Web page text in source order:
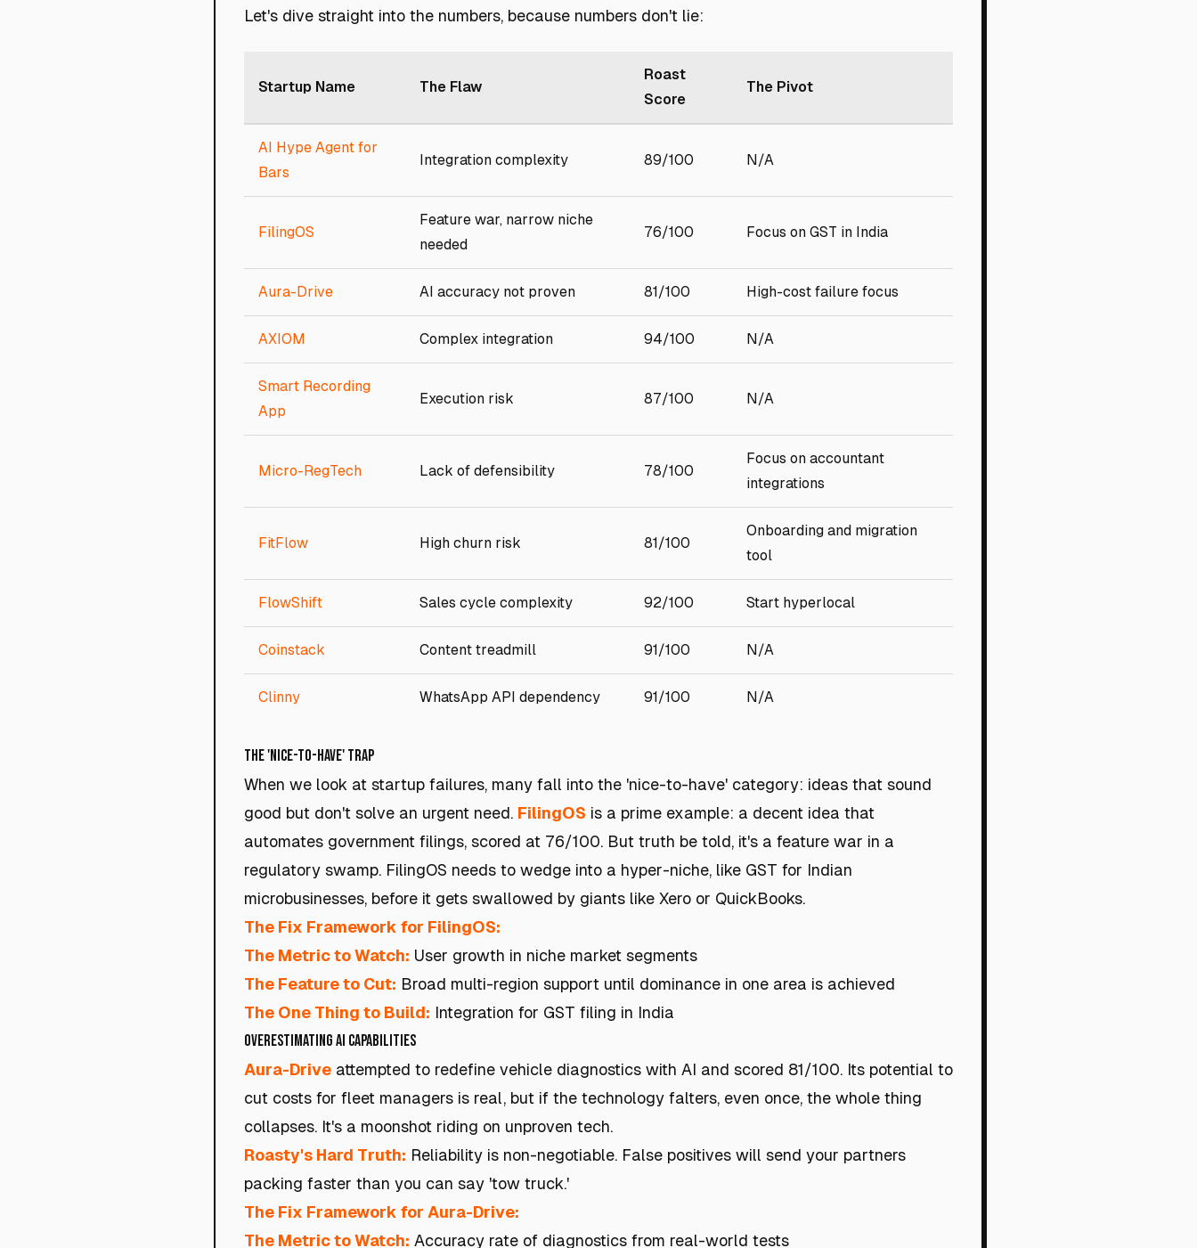
Let's dive straight into the numbers, because numbers don't lie:
Startup Name The Flaw
Roast
Score
The Pivot
AI Hype Agent for
Bars
Integration complexity 89/100 N/A
FilingOS
Feature war, narrow niche
needed
76/100 Focus on GST in India
Aura-Drive AI accuracy not proven 81/100 High-cost failure focus
AXIOM Complex integration 94/100 N/A
Smart Recording
App
Execution risk 87/100 N/A
Micro-RegTech Lack of defensibility 78/100
Focus on accountant
integrations
FitFlow High churn risk 81/100
Onboarding and migration
tool
FlowShift Sales cycle complexity 92/100 Start hyperlocal
Coinstack Content treadmill 91/100 N/A
Clinny WhatsApp API dependency 91/100 N/A
The 'Nice-to-Have' Trap
When we look at startup failures, many fall into the 'nice-to-have' category: ideas that sound
good but don't solve an urgent need. FilingOS is a prime example: a decent idea that
automates government filings, scored at 76/100. But truth be told, it's a feature war in a
regulatory swamp. FilingOS needs to wedge into a hyper-niche, like GST for Indian
microbusinesses, before it gets swallowed by giants like Xero or QuickBooks.
The Fix Framework for FilingOS:
The Metric to Watch: User growth in niche market segments
The Feature to Cut: Broad multi-region support until dominance in one area is achieved
The One Thing to Build: Integration for GST filing in India
Overestimating AI Capabilities
Aura-Drive attempted to redefine vehicle diagnostics with AI and scored 81/100. Its potential to
cut costs for fleet managers is real, but if the technology falters, even once, the whole thing
collapses. It's a moonshot riding on unproven tech.
Roasty's Hard Truth: Reliability is non-negotiable. False positives will send your partners
packing faster than you can say 'tow truck.'
The Fix Framework for Aura-Drive:
The Metric to Watch: Accuracy rate of diagnostics from real-world tests